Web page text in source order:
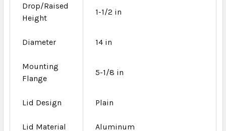
Drop/Raised
Height
1-1/2 in
Diameter 14 in
Mounting
Flange
5-1/8 in
Lid Design Plain
Lid Material Aluminum